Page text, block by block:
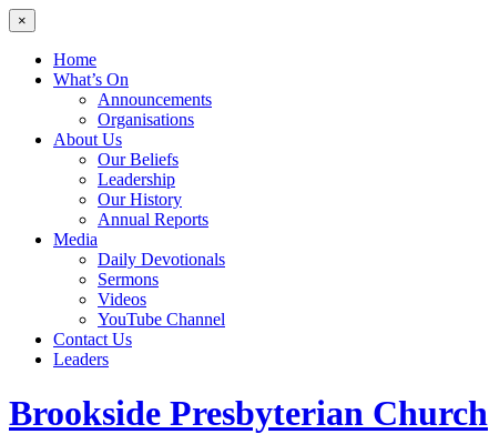
×
Home
What’s On
Announcements
Organisations
About Us
Our Beliefs
Leadership
Our History
Annual Reports
Media
Daily Devotionals
Sermons
Videos
YouTube Channel
Contact Us
Leaders
Brookside Presbyterian Church